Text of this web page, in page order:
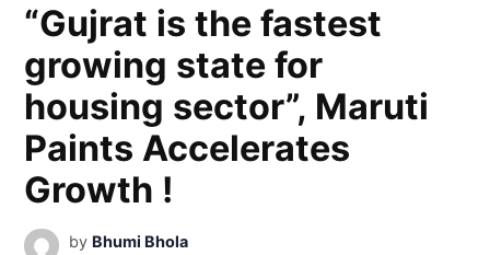
“Gujrat is the fastest
growing state for
housing sector”, Maruti
Paints Accelerates
Growth !
by Bhumi Bhola